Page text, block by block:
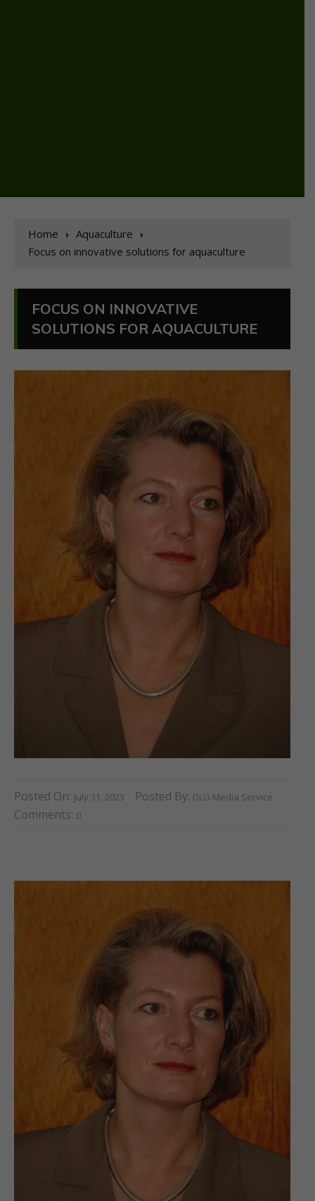
Home
Aquaculture
Focus on innovative solutions for aquaculture
FOCUS ON INNOVATIVE
SOLUTIONS FOR AQUACULTURE
Posted On: July 31, 2023 Posted By: DLG Media Service
Comments: 0